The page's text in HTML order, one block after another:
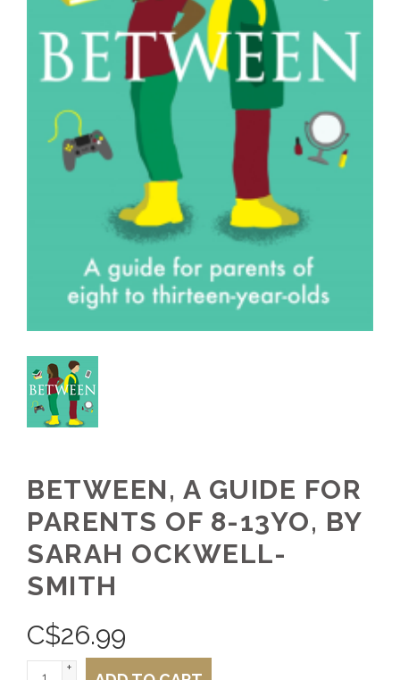
BETWEEN, A GUIDE FOR
PARENTS OF 8-13YO, BY
SARAH OCKWELL-
SMITH
C$26.99
+